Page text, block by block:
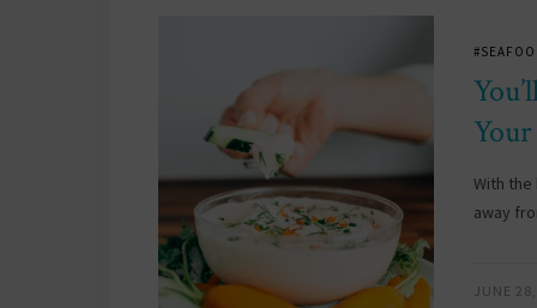
With
away
JUNE